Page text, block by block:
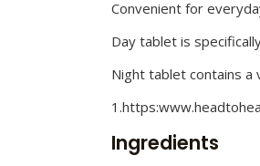
Convenient for
Day tablet is
Night tablet contains a
Ingredients